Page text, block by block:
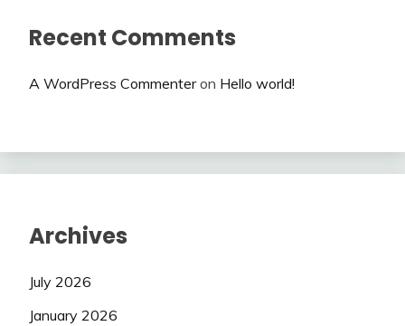
Recent Comments
A WordPress Commenteron Hello world!
Archives
July 2026
January 2026